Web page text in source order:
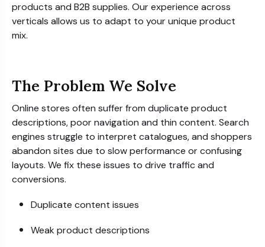
products and B2B supplies. Our experience across
verticals allows us to adapt to your unique product
mix.
The Problem We Solve
Online stores often suffer from duplicate product
descriptions, poor navigation and thin content. Search
engines struggle to interpret catalogues, and shoppers
abandon sites due to slow performance or confusing
layouts. We fix these issues to drive traffic and
conversions.
Duplicate content issues
Weak product descriptions